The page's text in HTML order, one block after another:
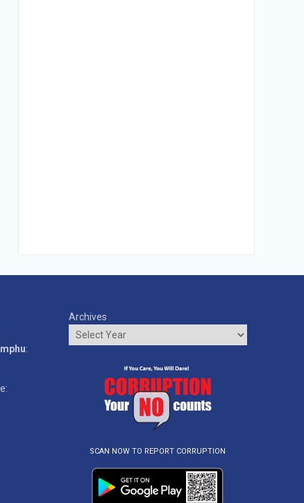
:
Archives
SCAN NOW TO REPORT CORRUPTION